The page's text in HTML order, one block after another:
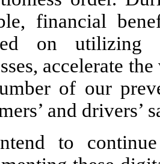
financial
on utilizing
accelerate
of our
and drivers’
to